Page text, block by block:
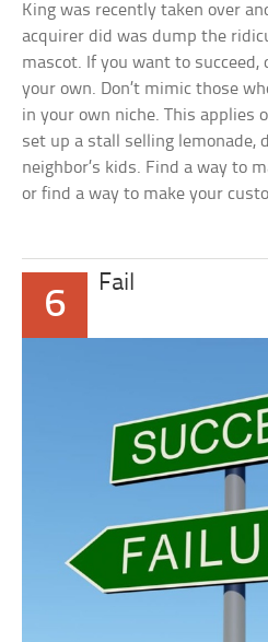
King was recently taken over
acquirer did was dump the
mascot. If you want to succeed,
your own. Don’t mimic those
in your own niche. This applies
set up a stall selling lemonade,
neighbor’s kids. Find a way to
or find a way to make your
6
Fail